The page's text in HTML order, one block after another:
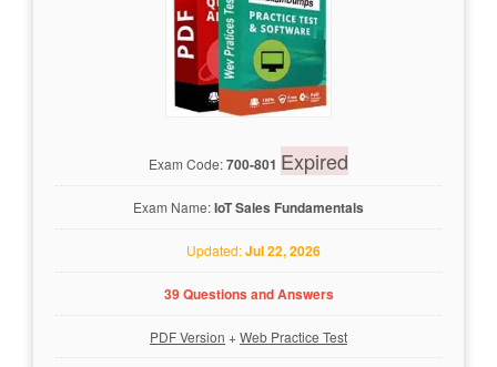
Exam Code:700-801 Expired
Exam Name:IoT Sales Fundamentals
Updated:Jul 22, 2026
39 Questions and Answers
PDF Version +Web Practice Test